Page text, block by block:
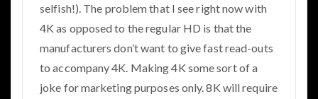
selfish!). The problem that I see right now with
4K as opposed to the regular HD is that the
manufacturers don’t want to give fast read-outs
to accompany 4K. Making 4K some sort of a
joke for marketing purposes only. 8K will require